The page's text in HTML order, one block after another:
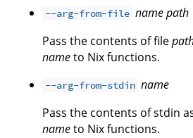
--arg-from-file namepath
Pass the contents of file
nameto Nix functions.
--arg-from-stdin name
Pass the contents of stdin
nameto Nix functions.